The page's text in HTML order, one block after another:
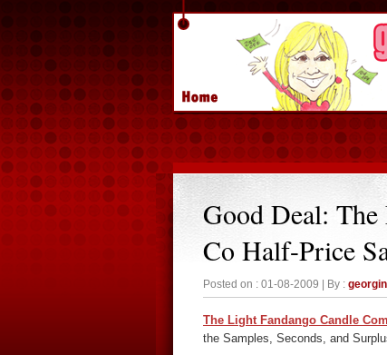
Good Deal:
Co Half-Price
Posted on : 01-08-2009 | By :
The Light Fandango Candle
the Samples, Seconds, and